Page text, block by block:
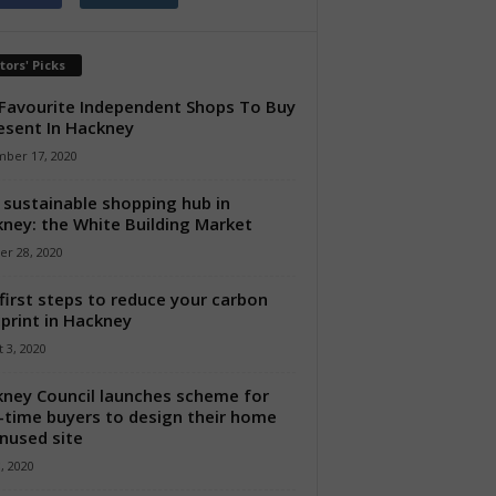
Picks
Favourite Independent Shops To Buy
In Hackney
17, 2020
sustainable shopping hub in
the White Building Market
28, 2020
first steps to reduce your carbon
in Hackney
3, 2020
Council launches scheme for
time buyers to design their home
site
2020